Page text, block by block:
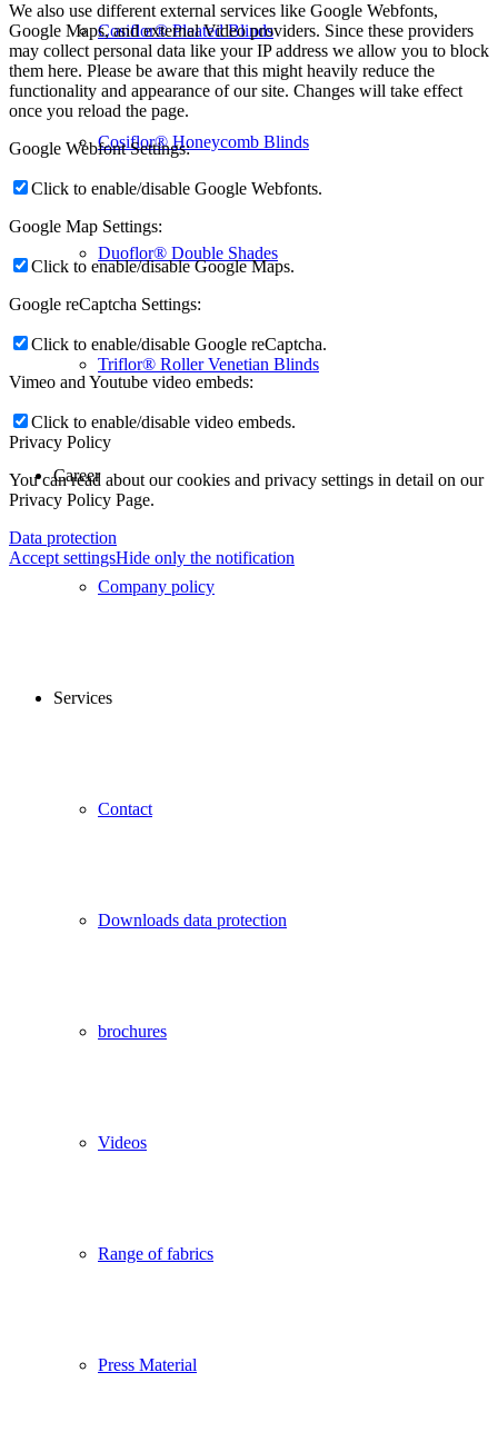
Cosiflor® Pleated Blinds
Cosiflor® Honeycomb Blinds
Duoflor® Double Shades
Triflor® Roller Venetian Blinds
Career
Company policy
Services
Contact
Downloads data protection
brochures
Videos
Range of fabrics
Press Material
We also use different external services like Google Webfonts,
Google Maps, and external Video providers. Since these providers
may collect personal data like your IP address we allow you to block
them here. Please be aware that this might heavily reduce the
functionality and appearance of our site. Changes will take effect
once you reload the page.
Google Webfont Settings:
Click to enable/disable Google Webfonts.
Google Map Settings:
Click to enable/disable Google Maps.
Google reCaptcha Settings:
Click to enable/disable Google reCaptcha.
Vimeo and Youtube video embeds:
Click to enable/disable video embeds.
Privacy Policy
You can read about our cookies and privacy settings in detail on our
Privacy Policy Page.
Data protection
Accept settingsHide only the notification